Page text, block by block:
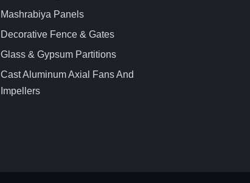
Mashrabiya Panels
Decorative Fence & Gates
Glass & Gypsum Partitions
Cast Aluminum Axial Fans And
Impellers